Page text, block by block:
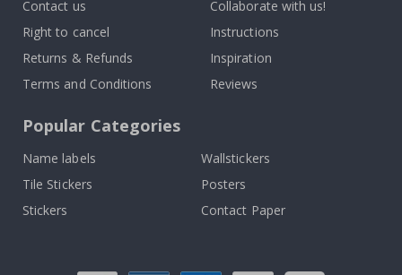
Contact us
Right to cancel
Returns & Refunds
Terms and Conditions
Collaborate with us!
Instructions
Inspiration
Reviews
Popular Categories
Name labels
Wallstickers
Tile Stickers
Posters
Stickers
Contact Paper